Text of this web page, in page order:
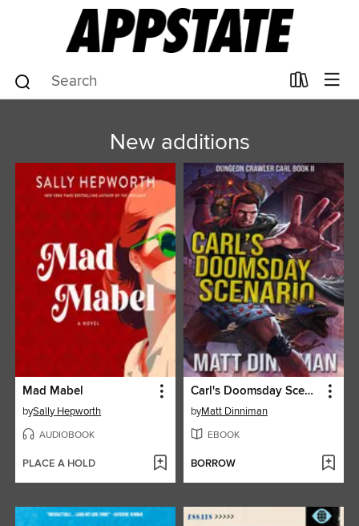
New additions
Mad Mabel
bySally Hepworth
AUDIOBOOK
PLACE A HOLD
Carl's Doomsday Scenario
byMatt Dinniman
EBOOK
BORROW